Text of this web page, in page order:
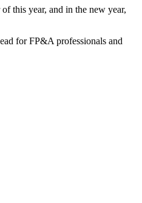
this year, and in the new year,
for FP&A professionals and